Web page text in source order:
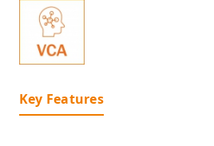
Key Features